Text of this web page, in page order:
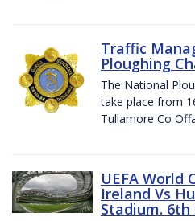
Traffic
Ploughing
The National
take place from
Tullamore Co
UEFA World
Ireland Vs
Stadium. 6th